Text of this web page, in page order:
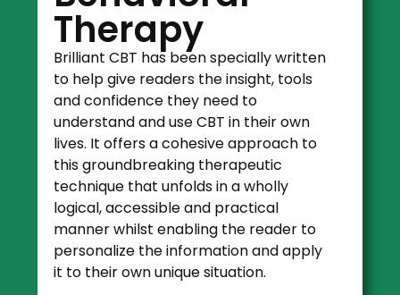
Therapy
Brilliant CBT has been specially written
to help give readers the insight, tools
and confidence they need to
understand and use CBT in their own
lives. It offers a cohesive approach to
this groundbreaking therapeutic
technique that unfolds in a wholly
logical, accessible and practical
manner whilst enabling the reader to
personalize the information and apply
it to their own unique situation.